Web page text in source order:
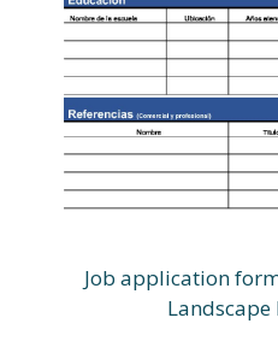
Job application
Landscape